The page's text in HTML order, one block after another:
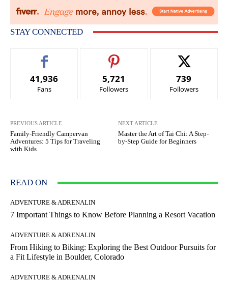
STAY CONNECTED
41,936
Fans
5,721
Followers
739
Followers
PREVIOUS ARTICLE
Family-Friendly Campervan
Adventures: 5 Tips for Traveling
with Kids
NEXT ARTICLE
Master the Art of Tai Chi: A Step-
by-Step Guide for Beginners
READ ON
ADVENTURE & ADRENALIN
7 Important Things to Know Before Planning a Resort Vacation
ADVENTURE & ADRENALIN
From Hiking to Biking: Exploring the Best Outdoor Pursuits for
a Fit Lifestyle in Boulder, Colorado
ADVENTURE & ADRENALIN